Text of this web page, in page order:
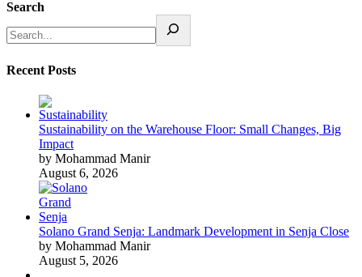
Search
Recent Posts
Sustainability on the Warehouse Floor: Small Changes, Big
Impact
by Mohammad Manir
August 6, 2026
Solano Grand Senja: Landmark Development in Senja Close
by Mohammad Manir
August 5, 2026